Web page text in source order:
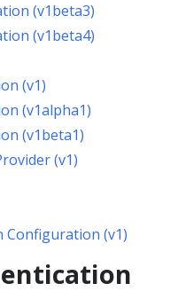
(v1beta3)
(v1beta4)
(v1)
(v1alpha1)
(v1beta1)
(v1)
Configuration (v1)